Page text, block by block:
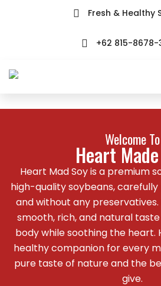
Fresh & Healthy
+62 815-8678-
Welcome To
Heart
Heart Mad Soy is a premium
high-quality soybeans,
and without any preservatives.
smooth, rich, and natural
body while soothing the heart.
healthy companion for every
pure taste of nature and the
give.